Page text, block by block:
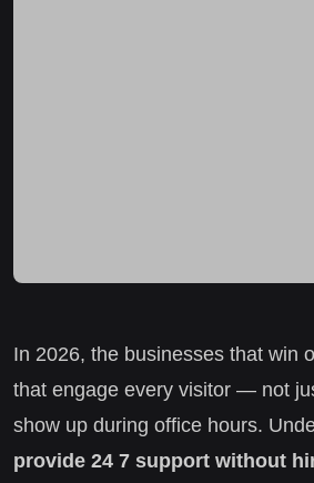
In 2026, the businesses that win
that engage every visitor — not
show up during office hours.
provide 24 7 support without